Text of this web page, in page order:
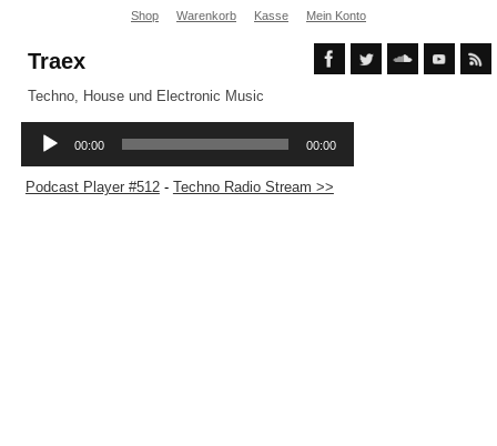
Shop Warenkorb Kasse Mein Konto
Traex
Techno, House und Electronic Music
Podcast Player #512- Techno Radio Stream >>